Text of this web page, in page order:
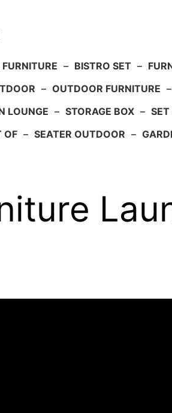
FURNITURE – BISTRO SET –
– OUTDOOR FURNITURE –
LOUNGE – STORAGE BOX –
OF – SEATER OUTDOOR –